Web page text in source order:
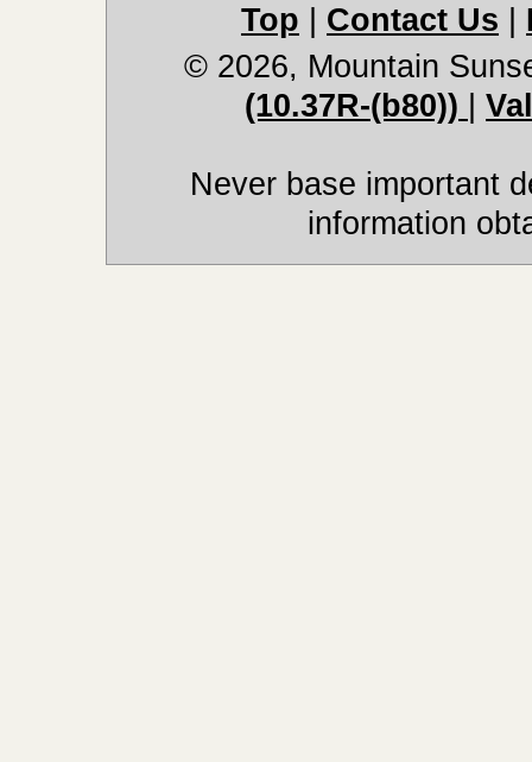
Top Contact Us
© 2026, Mountain
(10.37R-(b80))
Never base important
information